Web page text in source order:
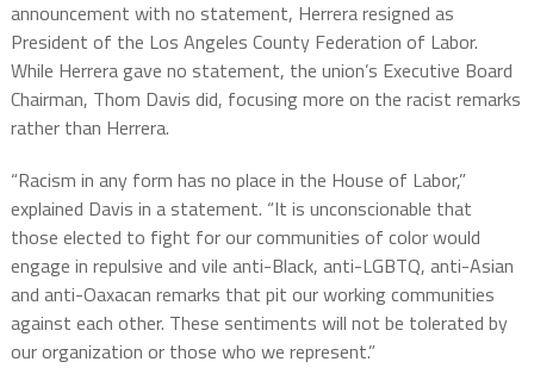
announcement with no statement, Herrera resigned as
President of the Los Angeles County Federation of Labor.
While Herrera gave no statement, the union’s Executive Board
Chairman, Thom Davis did, focusing more on the racist remarks
rather than Herrera.
“Racism in any form has no place in the House of Labor,”
explained Davis in a statement. “It is unconscionable that
those elected to fight for our communities of color would
engage in repulsive and vile anti-Black, anti-LGBTQ, anti-Asian
and anti-Oaxacan remarks that pit our working communities
against each other. These sentiments will not be tolerated by
our organization or those who we represent.”